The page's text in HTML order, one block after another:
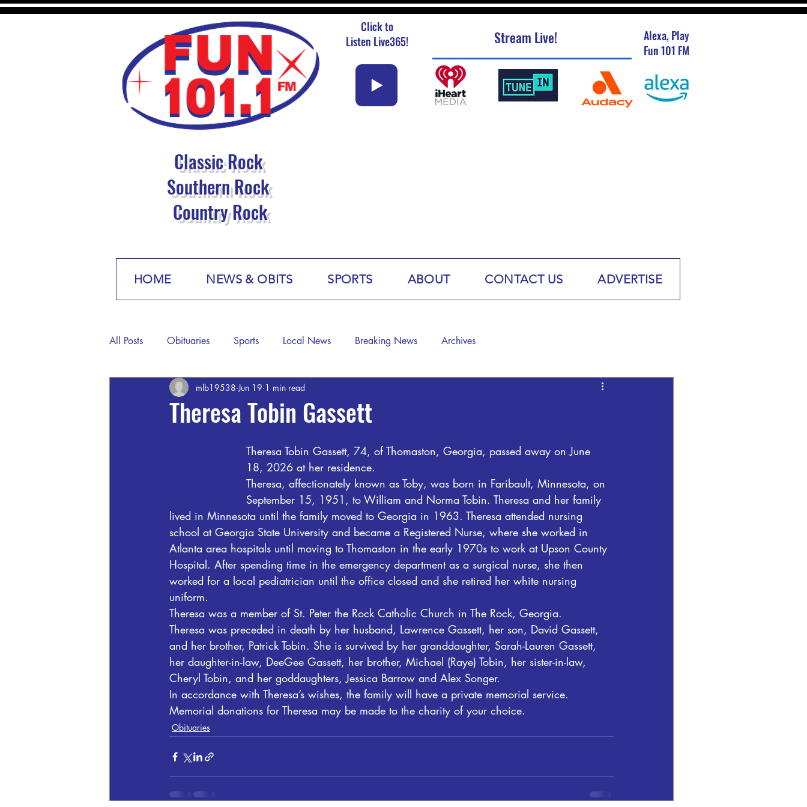
Click to
Listen Live365!
Alexa, Play
Fun 101 FM
Stream Live!
Classic Rock
Southern Rock
Country Rock
HOME NEWS & OBITS SPORTS ABOUT CONTACT US ADVERTISE
All Posts Obituaries Sports Local News Breaking News Archives
Theresa Tobin Gassett
mlb19538 Jun 19 1 min read
Theresa Tobin Gassett, 74, of Thomaston, Georgia, passed away on June
18, 2026 at her residence.
Theresa, affectionately known as Toby, was born in Faribault, Minnesota, on
September 15, 1951, to William and Norma Tobin. Theresa and her family
lived in Minnesota until the family moved to Georgia in 1963. Theresa attended nursing
school at Georgia State University and became a Registered Nurse, where she worked in
Atlanta area hospitals until moving to Thomaston in the early 1970s to work at Upson County
Hospital. After spending time in the emergency department as a surgical nurse, she then
worked for a local pediatrician until the office closed and she retired her white nursing
uniform.
Theresa was a member of St. Peter the Rock Catholic Church in The Rock, Georgia.
Theresa was preceded in death by her husband, Lawrence Gassett, her son, David Gassett,
and her brother, Patrick Tobin. She is survived by her granddaughter, Sarah-Lauren Gassett,
her daughter-in-law, DeeGee Gassett, her brother, Michael (Raye) Tobin, her sister-in-law,
Cheryl Tobin, and her goddaughters, Jessica Barrow and Alex Songer.
In accordance with Theresa’s wishes, the family will have a private memorial service.
Memorial donations for Theresa may be made to the charity of your choice.
Obituaries